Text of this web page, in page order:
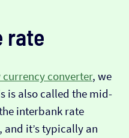
rate
currency converter, we
is also called the mid-
interbank rate
and it’s typically an